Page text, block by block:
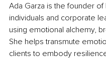
Ada Garza is the founder of
individuals and corporate
using emotional alchemy,
She helps transmute
clients to embody